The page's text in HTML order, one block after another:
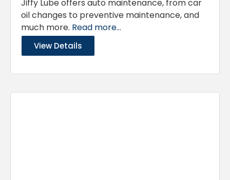
Jiffy Lube offers auto maintenance, from car
oil changes to preventive maintenance, and
much more. Read more...
View Details